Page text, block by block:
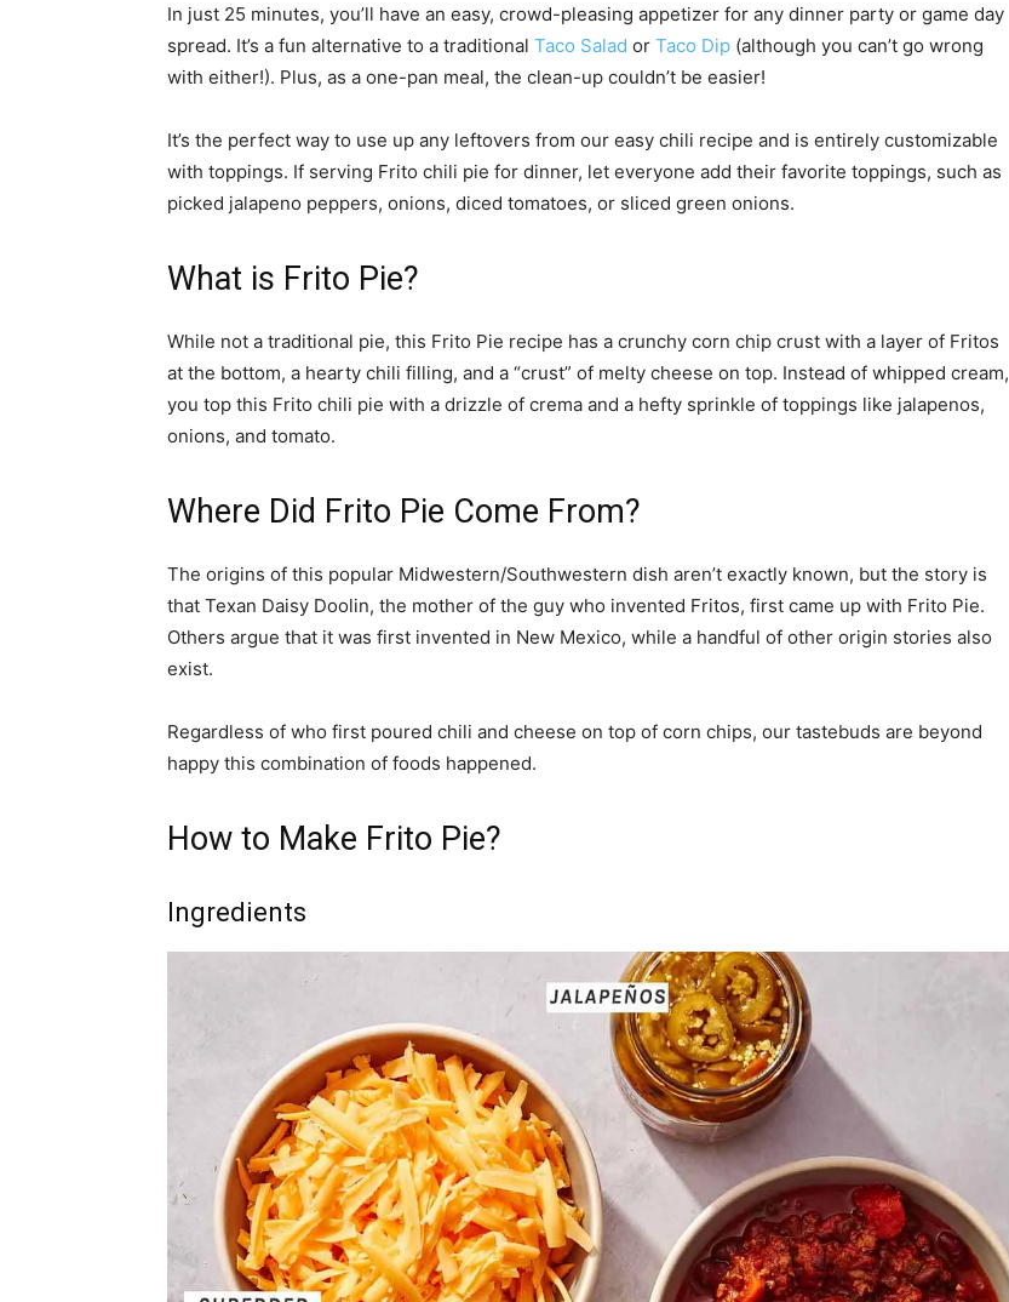
In just 25 minutes, you’ll have an easy, crowd-pleasing appetizer for any dinner party or game day
spread. It’s a fun alternative to a traditional Taco Salad or Taco Dip (although you can’t go wrong
with either!). Plus, as a one-pan meal, the clean-up couldn’t be easier!
It’s the perfect way to use up any leftovers from our easy chili recipe and is entirely customizable
with toppings. If serving Frito chili pie for dinner, let everyone add their favorite toppings, such as
picked jalapeno peppers, onions, diced tomatoes, or sliced green onions.
What is Frito Pie?
While not a traditional pie, this Frito Pie recipe has a crunchy corn chip crust with a layer of Fritos
at the bottom, a hearty chili filling, and a “crust” of melty cheese on top. Instead of whipped cream,
you top this Frito chili pie with a drizzle of crema and a hefty sprinkle of toppings like jalapenos,
onions, and tomato.
Where Did Frito Pie Come From?
The origins of this popular Midwestern/Southwestern dish aren’t exactly known, but the story is
that Texan Daisy Doolin, the mother of the guy who invented Fritos, first came up with Frito Pie.
Others argue that it was first invented in New Mexico, while a handful of other origin stories also
exist.
Regardless of who first poured chili and cheese on top of corn chips, our tastebuds are beyond
happy this combination of foods happened.
How to Make Frito Pie?
Ingredients